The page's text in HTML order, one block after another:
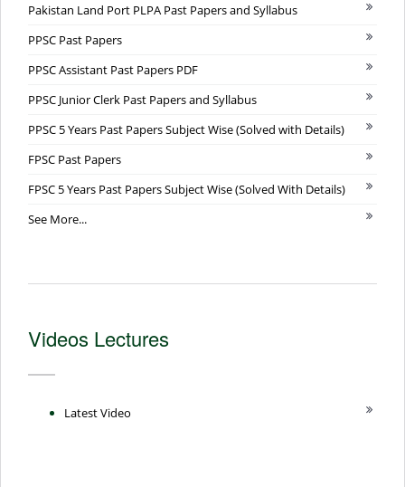
Pakistan Land Port PLPA Past Papers and Syllabus
PPSC Past Papers
PPSC Assistant Past Papers PDF
PPSC Junior Clerk Past Papers and Syllabus
PPSC 5 Years Past Papers Subject Wise (Solved with Details)
FPSC Past Papers
FPSC 5 Years Past Papers Subject Wise (Solved With Details)
See More...
Videos Lectures
Latest Video